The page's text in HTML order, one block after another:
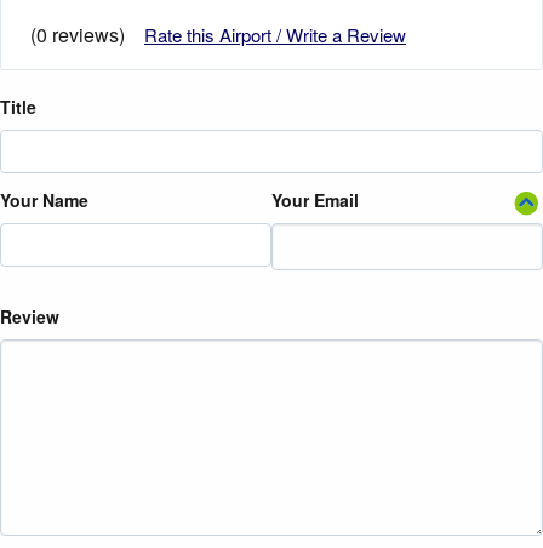
(0 reviews)
Rate this Airport / Write a Review
Title
Your Name Your Email
Review